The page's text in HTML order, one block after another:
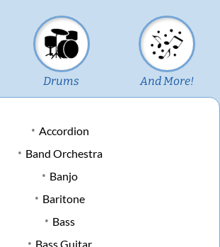
Drums And More!
Accordion
Band Orchestra
Banjo
Baritone
Bass
Bass Guitar